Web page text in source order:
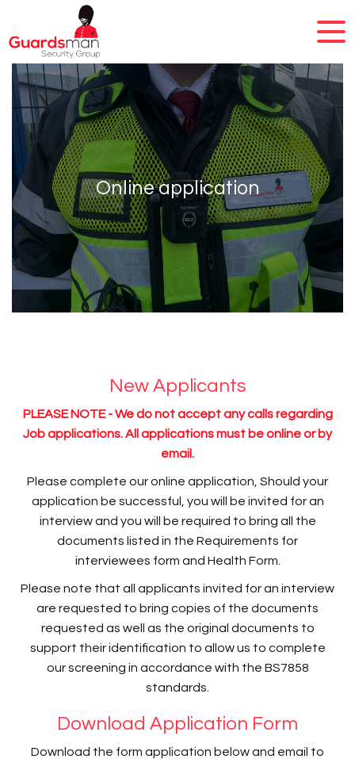
Online application
New Applicants
PLEASE NOTE - We do not accept any calls regarding
Job applications. All applications must be online or by
email.
Please complete our online application, Should your
application be successful, you will be invited for an
interview and you will be required to bring all the
documents listed in the Requirements for
interviewees form and Health Form.
Please note that all applicants invited for an interview
are requested to bring copies of the documents
requested as well as the original documents to
support their identification to allow us to complete
our screening in accordance with the BS7858
standards.
Download Application Form
Download the form application below and email to